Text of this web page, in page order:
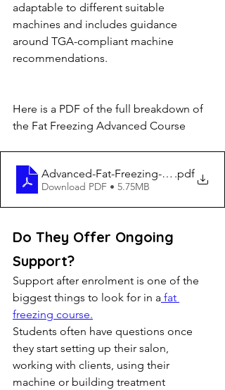
adaptable to different suitable
machines and includes guidance
around TGA-compliant machine
recommendations.
Here is a PDF of the full breakdown of
the Fat Freezing Advanced Course
Advanced-Fat-Freezing-Training
.pdf
Download PDF • 5.75MB
Do They Offer Ongoing
Support?
Support after enrolment is one of the
biggest things to look for in a fat
freezing course.
Students often have questions once
they start setting up their salon,
working with clients, using their
machine or building treatment